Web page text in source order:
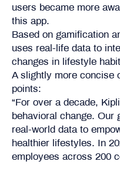
users became more
this app.
Based on gamification
uses real-life data to
changes in lifestyle
A slightly more concise
points:
“For over a decade,
behavioral change. Our
real-world data to
healthier lifestyles. In
employees across 200